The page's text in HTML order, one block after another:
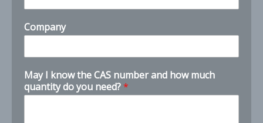
Company
May I know the CAS number and how much
quantity do you need?*